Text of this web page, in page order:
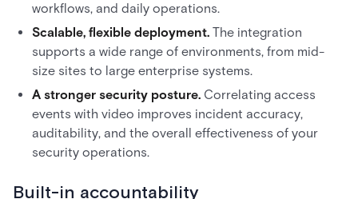
workflows, and daily operations.
Scalable, flexible deployment. The integration
supports a wide range of environments, from mid-
size sites to large enterprise systems.
A stronger security posture. Correlating access
events with video improves incident accuracy,
auditability, and the overall effectiveness of your
security operations.
Built-in accountability